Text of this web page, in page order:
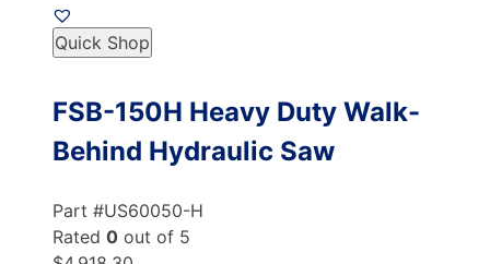
Quick Shop
FSB-150H Heavy Duty Walk-
Behind Hydraulic Saw
Part #US60050-H
Rated 0 out of 5